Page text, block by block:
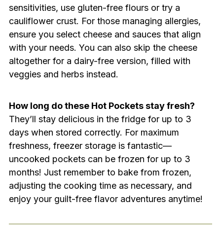
sensitivities, use gluten-free flours or try a
cauliflower crust. For those managing allergies,
ensure you select cheese and sauces that align
with your needs. You can also skip the cheese
altogether for a dairy-free version, filled with
veggies and herbs instead.
How long do these Hot Pockets stay fresh?
They’ll stay delicious in the fridge for up to 3
days when stored correctly. For maximum
freshness, freezer storage is fantastic—
uncooked pockets can be frozen for up to 3
months! Just remember to bake from frozen,
adjusting the cooking time as necessary, and
enjoy your guilt-free flavor adventures anytime!